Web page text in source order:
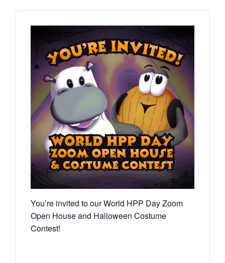
You’re invited to our World HPP Day Zoom
Open House and Halloween Costume
Contest!